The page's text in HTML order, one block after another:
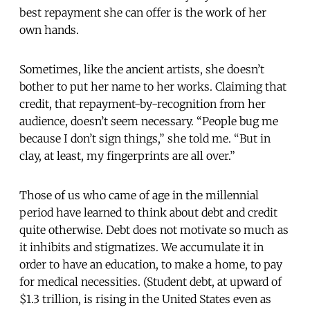
best repayment she can offer is the work of her
own hands.
Sometimes, like the ancient artists, she doesn’t
bother to put her name to her works. Claiming that
credit, that repayment-by-recognition from her
audience, doesn’t seem necessary. “People bug me
because I don’t sign things,” she told me. “But in
clay, at least, my fingerprints are all over.”
Those of us who came of age in the millennial
period have learned to think about debt and credit
quite otherwise. Debt does not motivate so much as
it inhibits and stigmatizes. We accumulate it in
order to have an education, to make a home, to pay
for medical necessities. (Student debt, at upward of
$1.3 trillion, is rising in the United States even as